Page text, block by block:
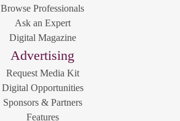
Browse Professionals
Ask an Expert
Digital Magazine
Advertising
Request Media Kit
Digital Opportunities
Sponsors & Partners
Features